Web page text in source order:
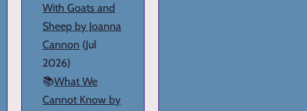
With Goats and
Sheep by Joanna
Cannon (Jul
2026)
📚What We
Cannot Know by